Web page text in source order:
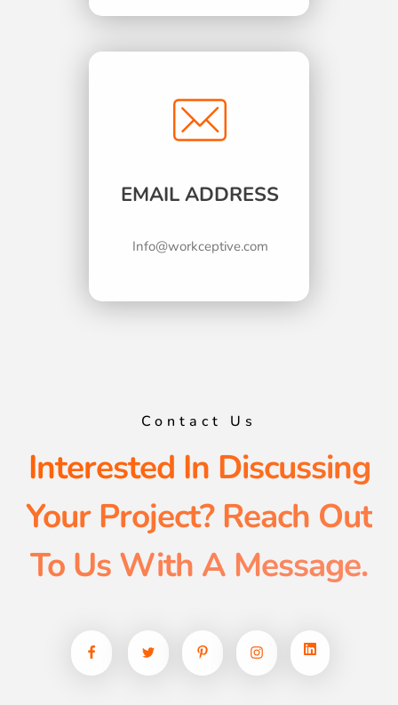
EMAIL ADDRESS
Info@workceptive.com
Contact Us
Interested In Discussing
Your Project? Reach Out
To Us With A Message.